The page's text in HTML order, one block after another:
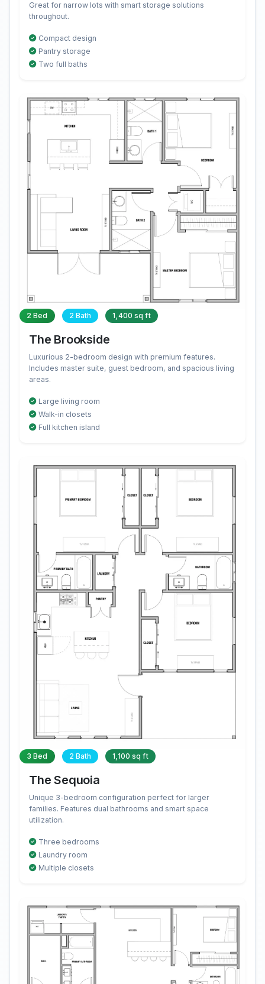
Great for narrow lots with smart storage solutions
throughout.
Compact design
Pantry storage
Two full baths
2 Bed 2 Bath 1,400 sq ft
The Brookside
Luxurious 2-bedroom design with premium features.
Includes master suite, guest bedroom, and spacious living
areas.
Large living room
Walk-in closets
Full kitchen island
3 Bed 2 Bath 1,100 sq ft
The Sequoia
Unique 3-bedroom configuration perfect for larger
families. Features dual bathrooms and smart space
utilization.
Three bedrooms
Laundry room
Multiple closets